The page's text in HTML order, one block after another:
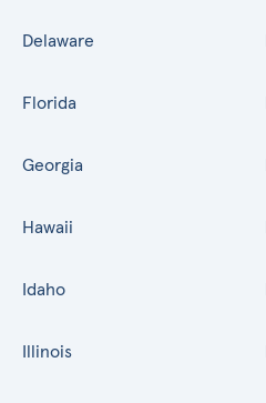
Delaware
Florida
Georgia
Hawaii
Idaho
Illinois